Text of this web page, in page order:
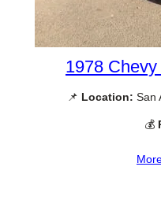
1978
📌 Location: San
💰